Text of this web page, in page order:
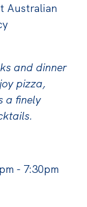
Australian
and dinner
pizza,
a finely
- 7:30pm